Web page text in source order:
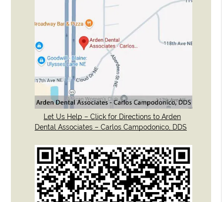
Let Us Help – Click for Directions to Arden
Dental Associates – Carlos Campodonico, DDS